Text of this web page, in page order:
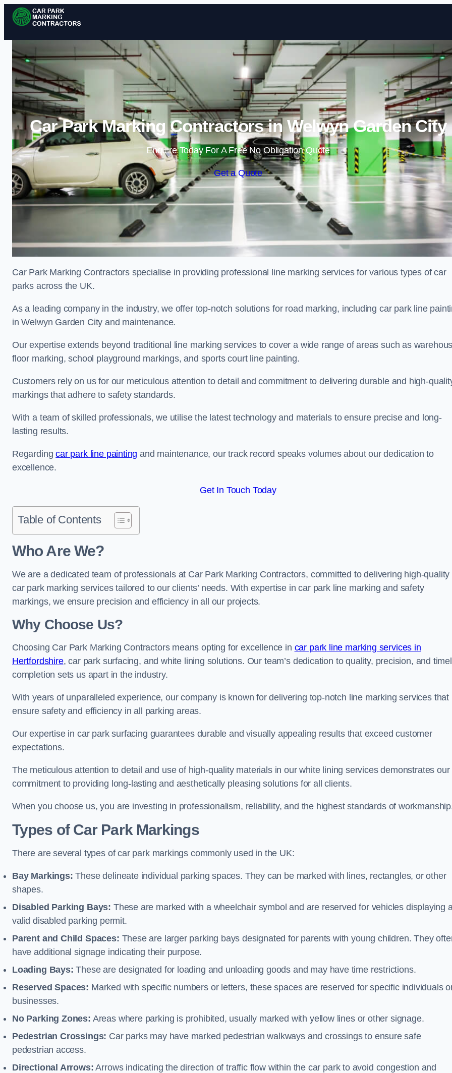
Skip to content
Car Park Marking Contractors in Welwyn Garden City
Enquire Today For A Free No Obligation Quote
Get a Quote
Car Park Marking Contractors specialise in providing professional line marking services for various types of car
parks across the UK.
As a leading company in the industry, we offer top-notch solutions for road marking, including car park line
in Welwyn Garden City and maintenance.
Our expertise extends beyond traditional line marking services to cover a wide range of areas such as
floor marking, school playground markings, and sports court line painting.
Customers rely on us for our meticulous attention to detail and commitment to delivering durable and high-
markings that adhere to safety standards.
With a team of skilled professionals, we utilise the latest technology and materials to ensure precise and long-
lasting results.
Regardingcar park line painting and maintenance, our track record speaks volumes about our dedication to
excellence.
Get In Touch Today
Table of Contents
Who Are We?
We are a dedicated team of professionals at Car Park Marking Contractors, committed to delivering high-quality
car park marking services tailored to our clients’ needs. With expertise in car park line marking and safety
markings, we ensure precision and efficiency in all our projects.
Why Choose Us?
Choosing Car Park Marking Contractors means opting for excellence in car park line marking services in
Hertfordshire, car park surfacing, and white lining solutions. Our team’s dedication to quality, precision, and
completion sets us apart in the industry.
With years of unparalleled experience, our company is known for delivering top-notch line marking services that
ensure safety and efficiency in all parking areas.
Our expertise in car park surfacing guarantees durable and visually appealing results that exceed customer
expectations.
The meticulous attention to detail and use of high-quality materials in our white lining services demonstrates our
commitment to providing long-lasting and aesthetically pleasing solutions for all clients.
When you choose us, you are investing in professionalism, reliability, and the highest standards of
Types of Car Park Markings
There are several types of car park markings commonly used in the UK:
Bay Markings: These delineate individual parking spaces. They can be marked with lines, rectangles, or other
shapes.
Disabled Parking Bays: These are marked with a wheelchair symbol and are reserved for vehicles displaying
valid disabled parking permit.
Parent and Child Spaces: These are larger parking bays designated for parents with young children. They
have additional signage indicating their purpose.
Loading Bays: These are designated for loading and unloading goods and may have time restrictions.
Reserved Spaces: Marked with specific numbers or letters, these spaces are reserved for specific individuals
businesses.
No Parking Zones: Areas where parking is prohibited, usually marked with yellow lines or other signage.
Pedestrian Crossings: Car parks may have marked pedestrian walkways and crossings to ensure safe
pedestrian access.
Directional Arrows: Arrows indicating the direction of traffic flow within the car park to avoid congestion and